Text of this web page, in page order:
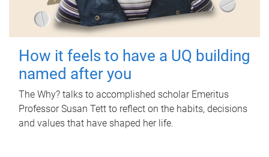
How it feels to have a UQ building
named after you
The Why? talks to accomplished scholar Emeritus
Professor Susan Tett to reflect on the habits, decisions
and values that have shaped her life.